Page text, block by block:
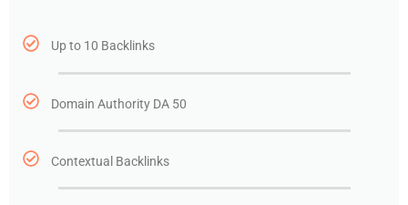
Up to 10 Backlinks
Domain Authority DA 50
Contextual Backlinks